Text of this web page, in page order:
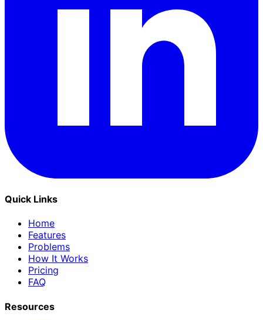
Quick Links
Home
Features
Problems
How It Works
Pricing
FAQ
Resources